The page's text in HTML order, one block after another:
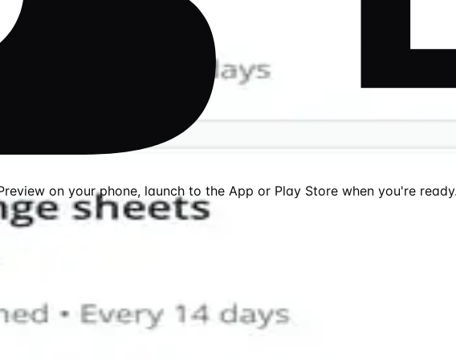
on your phone, launch to the App or Play Store when you're